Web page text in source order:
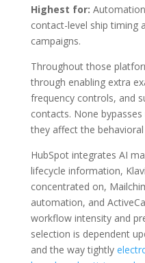
Highest for:
contact-level ship timing
campaigns.
Throughout those
through enabling extra
frequency controls, and
contacts. None
they affect the
HubSpot integrates AI
lifecycle information,
concentrated on,
automation, and
workflow intensity and
selection is dependent
and the way tightly